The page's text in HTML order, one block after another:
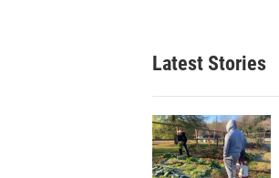
Latest Stories